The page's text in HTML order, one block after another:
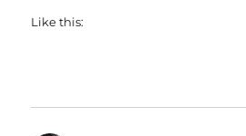
Like this: